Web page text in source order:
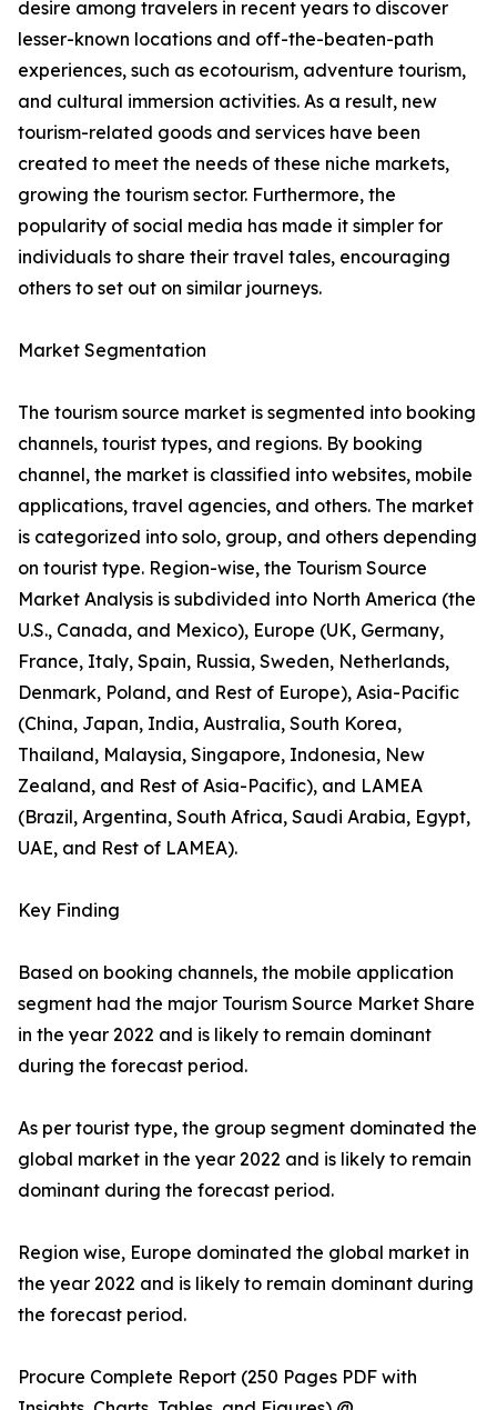
desire among travelers in recent years to discover
lesser-known locations and off-the-beaten-path
experiences, such as ecotourism, adventure tourism,
and cultural immersion activities. As a result, new
tourism-related goods and services have been
created to meet the needs of these niche markets,
growing the tourism sector. Furthermore, the
popularity of social media has made it simpler for
individuals to share their travel tales, encouraging
others to set out on similar journeys.
Market Segmentation
The tourism source market is segmented into booking
channels, tourist types, and regions. By booking
channel, the market is classified into websites, mobile
applications, travel agencies, and others. The market
is categorized into solo, group, and others depending
on tourist type. Region-wise, the Tourism Source
Market Analysis is subdivided into North America (the
U.S., Canada, and Mexico), Europe (UK, Germany,
France, Italy, Spain, Russia, Sweden, Netherlands,
Denmark, Poland, and Rest of Europe), Asia-Pacific
(China, Japan, India, Australia, South Korea,
Thailand, Malaysia, Singapore, Indonesia, New
Zealand, and Rest of Asia-Pacific), and LAMEA
(Brazil, Argentina, South Africa, Saudi Arabia, Egypt,
UAE, and Rest of LAMEA).
Key Finding
Based on booking channels, the mobile application
segment had the major Tourism Source Market Share
in the year 2022 and is likely to remain dominant
during the forecast period.
As per tourist type, the group segment dominated the
global market in the year 2022 and is likely to remain
dominant during the forecast period.
Region wise, Europe dominated the global market in
the year 2022 and is likely to remain dominant during
the forecast period.
Procure Complete Report (250 Pages PDF with